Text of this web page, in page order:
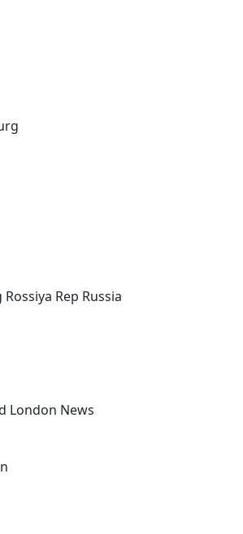
Rep Russia
London News